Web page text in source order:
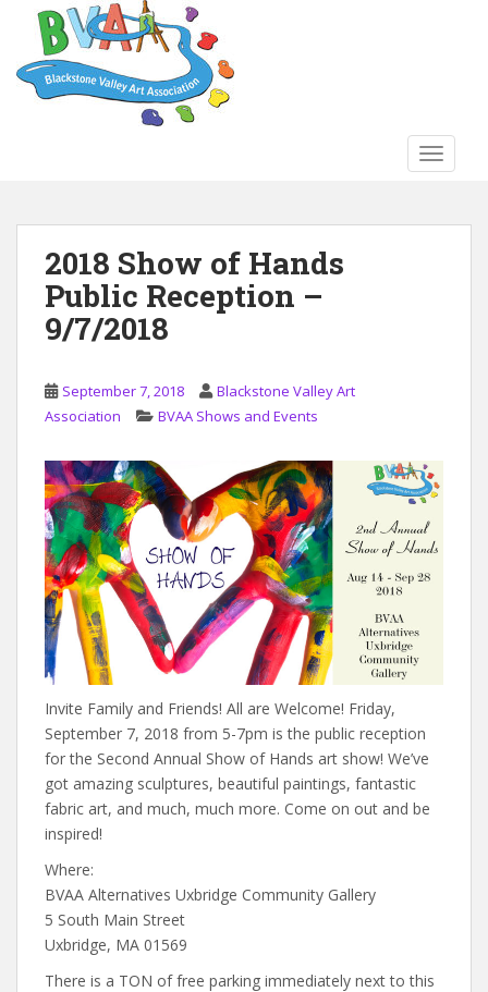
2018 Show of Hands
Public Reception –
9/7/2018
September 7, 2018
Blackstone Valley Art
Association
BVAA Shows and Events
Invite Family and Friends! All are Welcome! Friday,
September 7, 2018 from 5-7pm is the public reception
for the Second Annual Show of Hands art show! We’ve
got amazing sculptures, beautiful paintings, fantastic
fabric art, and much, much more. Come on out and be
inspired!
Where:
BVAA Alternatives Uxbridge Community Gallery
5 South Main Street
Uxbridge, MA 01569
There is a TON of free parking immediately next to this